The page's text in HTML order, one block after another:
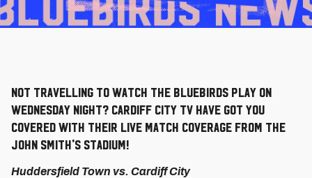
Not travelling to watch the Bluebirds play on
Wednesday night? Cardiff City TV have got you
covered with their live match coverage from the
John Smith's Stadium!
Huddersfield Town vs. Cardiff City